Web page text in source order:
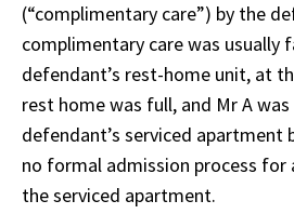
(“complimentary care”) by the
complimentary care was usually
defendant’s rest-home unit, at
rest home was full, and Mr A
defendant’s serviced apartment
no formal admission process
the serviced apartment.